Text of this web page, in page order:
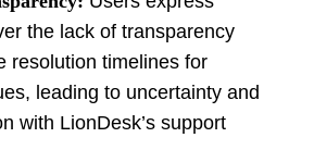
the lack of transparency
resolution timelines for
leading to uncertainty and
with LionDesk’s support